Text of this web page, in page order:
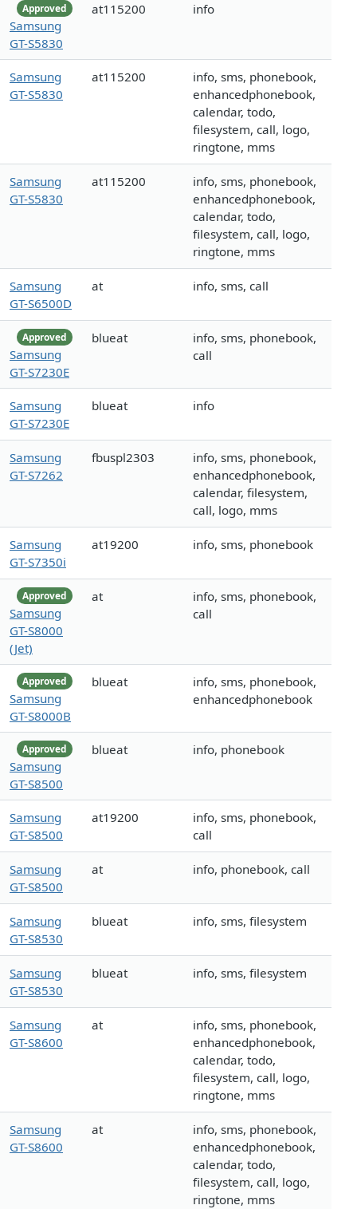
Approved
Samsung
GT-S5830
at115200 info
Samsung
GT-S5830
at115200
info, sms, phonebook,
enhancedphonebook,
calendar, todo,
filesystem, call, logo,
ringtone, mms
Samsung
GT-S5830
at115200
info, sms, phonebook,
enhancedphonebook,
calendar, todo,
filesystem, call, logo,
ringtone, mms
Samsung
GT-S6500D
at info, sms, call
Approved
Samsung
GT-S7230E
blueat
info, sms, phonebook,
call
Samsung
GT-S7230E
blueat info
Samsung
GT-S7262
fbuspl2303
info, sms, phonebook,
enhancedphonebook,
calendar, filesystem,
call, logo, mms
Samsung
GT-S7350i
at19200 info, sms, phonebook
Approved
Samsung
GT-S8000
(Jet)
at
info, sms, phonebook,
call
Approved
Samsung
GT-S8000B
blueat
info, sms, phonebook,
enhancedphonebook
Approved
Samsung
GT-S8500
blueat info, phonebook
Samsung
GT-S8500
at19200
info, sms, phonebook,
call
Samsung
GT-S8500
at info, phonebook, call
Samsung
GT-S8530
blueat info, sms, filesystem
Samsung
GT-S8530
blueat info, sms, filesystem
Samsung
GT-S8600
at
info, sms, phonebook,
enhancedphonebook,
calendar, todo,
filesystem, call, logo,
ringtone, mms
Samsung
GT-S8600
at
info, sms, phonebook,
enhancedphonebook,
calendar, todo,
filesystem, call, logo,
ringtone, mms